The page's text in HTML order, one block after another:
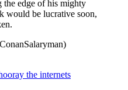
the edge of his mighty
would be lucrative soon,
the internets